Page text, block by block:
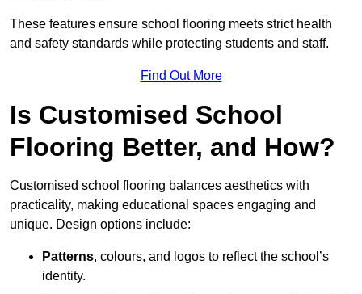
These features ensure school flooring meets strict health
and safety standards while protecting students and staff.
Find Out More
Is Customised School
Flooring Better, and How?
Customised school flooring balances aesthetics with
practicality, making educational spaces engaging and
unique. Design options include:
Patterns, colours, and logos to reflect the school’s
identity.